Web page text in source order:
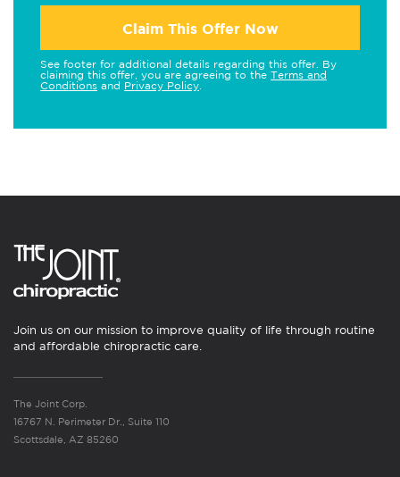
Claim This Offer Now
See footer for additional details regarding this offer. By
claiming this offer, you are agreeing to the Terms and
Conditions and Privacy Policy
Join us on our mission to improve quality of life through routine
and affordable chiropractic care.
The Joint Corp.
16767 N. Perimeter Dr., Suite 110
Scottsdale, AZ 85260